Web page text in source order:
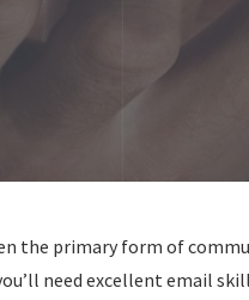
the primary form of
need excellent email